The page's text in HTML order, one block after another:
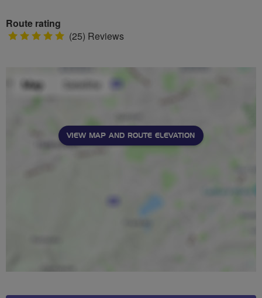
Route rating
5 (25) Reviews
VIEW MAP AND ROUTE ELEVATION